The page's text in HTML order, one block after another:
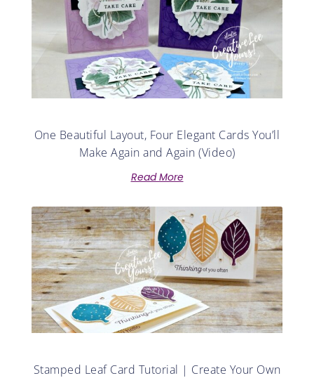
One Beautiful Layout, Four Elegant Cards You’ll
Make Again and Again (Video)
Read More
Stamped Leaf Card Tutorial | Create Your Own